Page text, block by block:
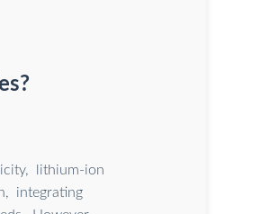
lithium-ion
integrating